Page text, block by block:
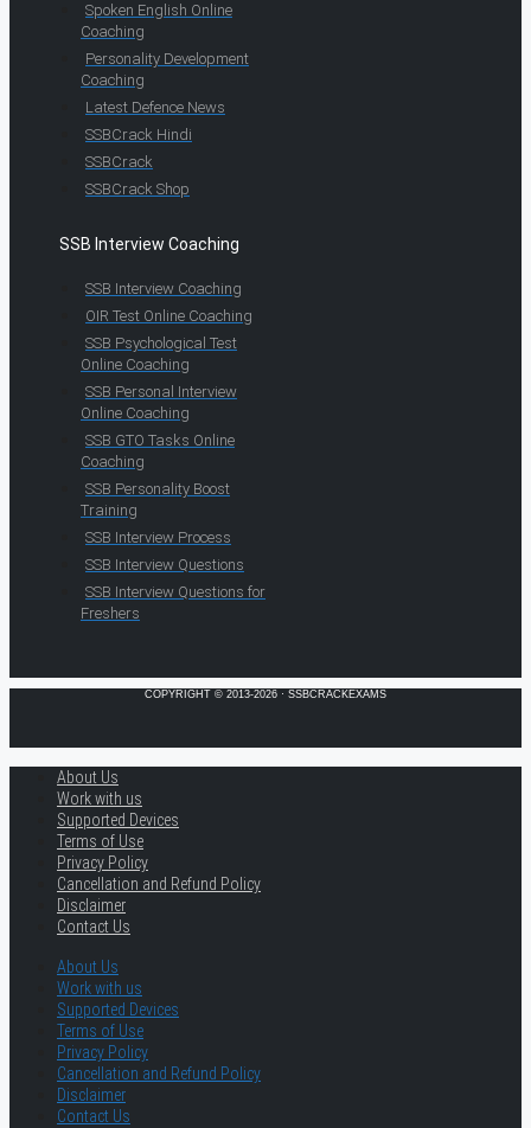
Spoken English Online
Coaching
Personality Development
Coaching
Latest Defence News
SSBCrack Hindi
SSBCrack
SSBCrack Shop
SSB Interview Coaching
SSB Interview Coaching
OIR Test Online Coaching
SSB Psychological Test
Online Coaching
SSB Personal Interview
Online Coaching
SSB GTO Tasks Online
Coaching
SSB Personality Boost
Training
SSB Interview Process
SSB Interview Questions
SSB Interview Questions for
Freshers
COPYRIGHT © 2013-2026 · SSBCRACKEXAMS
About Us
Work with us
Supported Devices
Terms of Use
Privacy Policy
Cancellation and Refund Policy
Disclaimer
Contact Us
About Us
Work with us
Supported Devices
Terms of Use
Privacy Policy
Cancellation and Refund Policy
Disclaimer
Contact Us